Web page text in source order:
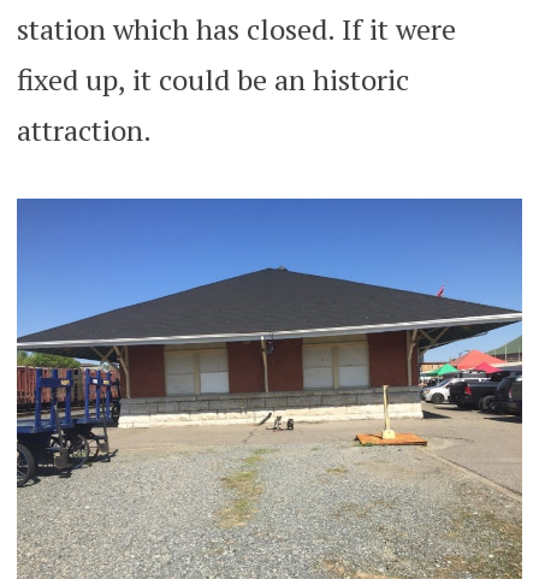
station which has closed. If it were
fixed up, it could be an historic
attraction.